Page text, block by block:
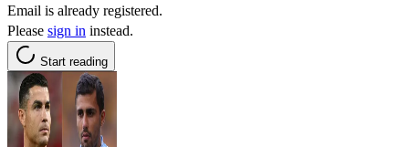
Email is already registered.
Please sign in instead.
Start reading